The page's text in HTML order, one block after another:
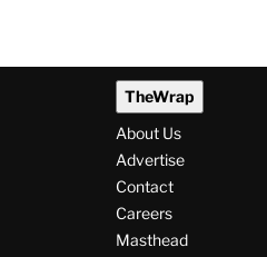
TheWrap
About Us
Advertise
Contact
Careers
Masthead